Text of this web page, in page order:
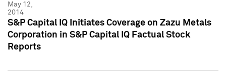
May 12,
2014
S&P Capital IQ Initiates Coverage on Zazu Metals
Corporation in S&P Capital IQ Factual Stock
Reports